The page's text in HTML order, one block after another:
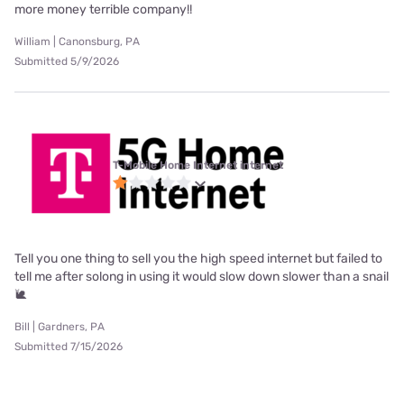
more money terrible company!!
William | Canonsburg, PA
Submitted 5/9/2026
T-Mobile Home Internet internet
Tell you one thing to sell you the high speed internet but failed to
tell me after solong in using it would slow down slower than a snail
🐌
Bill | Gardners, PA
Submitted 7/15/2026